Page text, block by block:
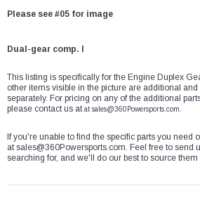
Please see #05 for image
Dual-gear comp. I
This listing is specifically for the Engine Duplex
other items visible in the picture are additional and
separately. For pricing on any of the additional
please contact us atat sales@360Powersports.com
If you're unable to find the specific parts you need
atsales@360Powersports.com. Feel free to send
searching for, and we'll do our best to source them